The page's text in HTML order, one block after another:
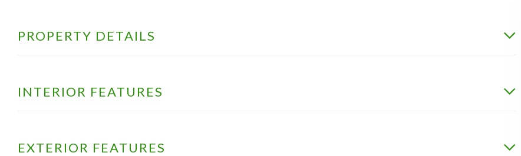
PROPERTY DETAILS
INTERIOR FEATURES
EXTERIOR FEATURES